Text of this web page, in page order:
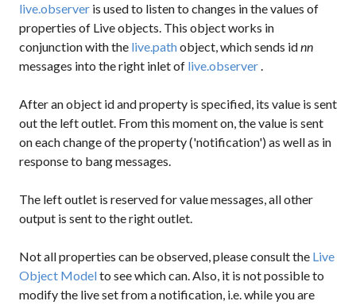
live.observer is used to listen to changes in the values of
properties of Live objects. This object works in
conjunction with the live.pathobject, which sends idnn
messages into the right inlet of live.observer.
After an object id and property is specified, its value is sent
out the left outlet. From this moment on, the value is sent
on each change of the property ('notification') as well as in
response to bang messages.
The left outlet is reserved for value messages, all other
output is sent to the right outlet.
Not all properties can be observed, please consult the Live
Object Modelto see which can. Also, it is not possible to
modify the live set from a notification, i.e. while you are